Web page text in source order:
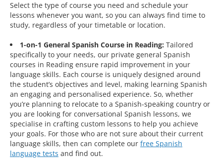
Select the type of course you need and schedule your
lessons whenever you want, so you can always find time to
study, regardless of your timetable or location.
1-on-1 General Spanish Course in Reading: Tailored
specifically to your needs, our private general Spanish
courses in Reading ensure rapid improvement in your
language skills. Each course is uniquely designed around
the student’s objectives and level, making learning Spanish
an engaging and personalised experience. So, whether
you’re planning to relocate to a Spanish-speaking country or
you are looking for conversational Spanish lessons, we
specialise in crafting custom lessons to help you achieve
your goals. For those who are not sure about their current
language skills, then can complete our free Spanish
language tests and find out.